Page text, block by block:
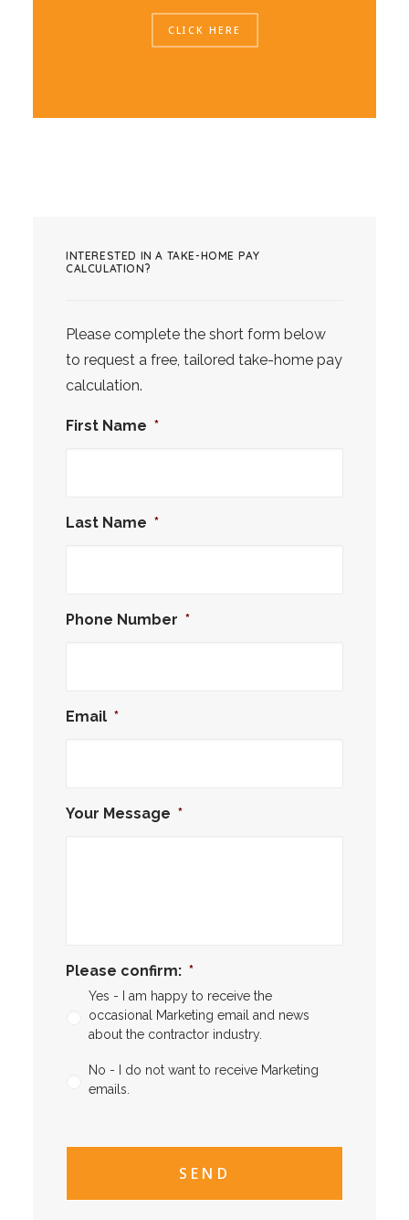
CLICK HERE
INTERESTED IN A TAKE-HOME PAY
CALCULATION?
Please complete the short form below
to request a free, tailored take-home pay
calculation.
First Name *
Last Name *
Phone Number *
Email *
Your Message *
Please confirm: *
Yes - I am happy to receive the
occasional Marketing email and news
about the contractor industry.
No - I do not want to receive Marketing
emails.